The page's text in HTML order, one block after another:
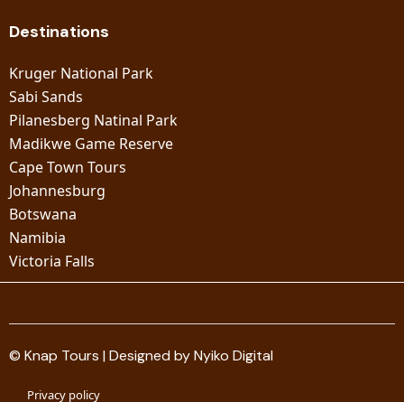
Destinations
Kruger National Park
Sabi Sands
Pilanesberg Natinal Park
Madikwe Game Reserve
Cape Town Tours
Johannesburg
Botswana
Namibia
Victoria Falls
© Knap Tours | Designed by Nyiko Digital
Privacy policy